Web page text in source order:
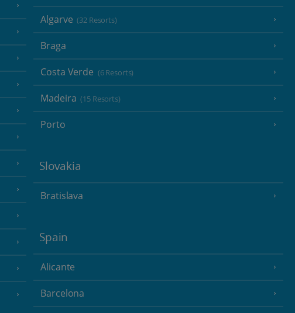
Algarve (32 Resorts)
Braga
Costa Verde (6 Resorts)
Madeira (15 Resorts)
Porto
Slovakia
Bratislava
Spain
Alicante
Barcelona